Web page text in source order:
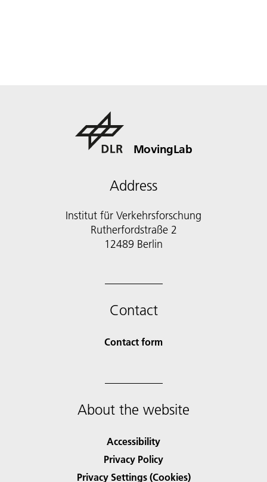
MovingLab
Address
Institut für Verkehrsforschung
Rutherfordstraße 2
12489 Berlin
Contact
Contact form
About the website
Accessibility
Privacy Policy
Privacy Settings (Cookies)